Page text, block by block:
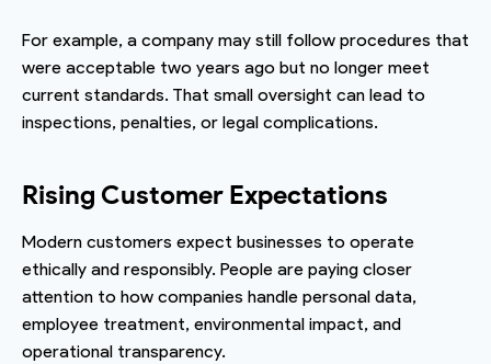
For example, a company may still follow procedures that
were acceptable two years ago but no longer meet
current standards. That small oversight can lead to
inspections, penalties, or legal complications.
Rising Customer Expectations
Modern customers expect businesses to operate
ethically and responsibly. People are paying closer
attention to how companies handle personal data,
employee treatment, environmental impact, and
operational transparency.